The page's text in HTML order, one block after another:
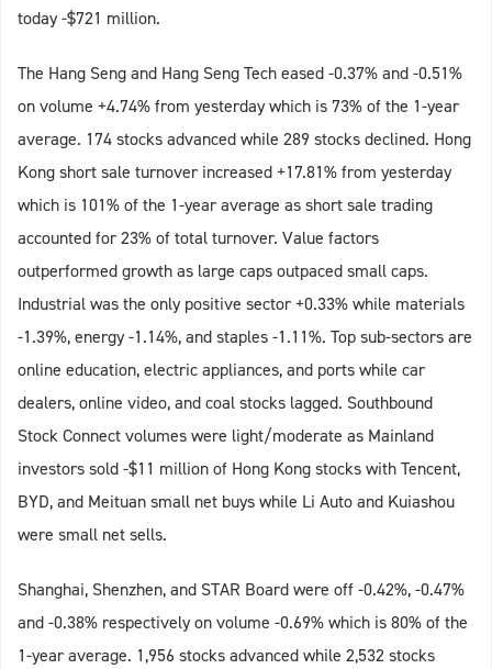
today -$721 million.
The Hang Seng and Hang Seng Tech eased -0.37% and -0.51%
on volume +4.74% from yesterday which is 73% of the 1-year
average. 174 stocks advanced while 289 stocks declined. Hong
Kong short sale turnover increased +17.81% from yesterday
which is 101% of the 1-year average as short sale trading
accounted for 23% of total turnover. Value factors
outperformed growth as large caps outpaced small caps.
Industrial was the only positive sector +0.33% while materials
-1.39%, energy -1.14%, and staples -1.11%. Top sub-sectors are
online education, electric appliances, and ports while car
dealers, online video, and coal stocks lagged. Southbound
Stock Connect volumes were light/moderate as Mainland
investors sold -$11 million of Hong Kong stocks with Tencent,
BYD, and Meituan small net buys while Li Auto and Kuiashou
were small net sells.
Shanghai, Shenzhen, and STAR Board were off -0.42%, -0.47%
and -0.38% respectively on volume -0.69% which is 80% of the
1-year average. 1,956 stocks advanced while 2,532 stocks